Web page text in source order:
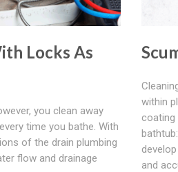
Locks As
you clean away
time you bathe. With
of the drain plumbing
flow and drainage
within
and